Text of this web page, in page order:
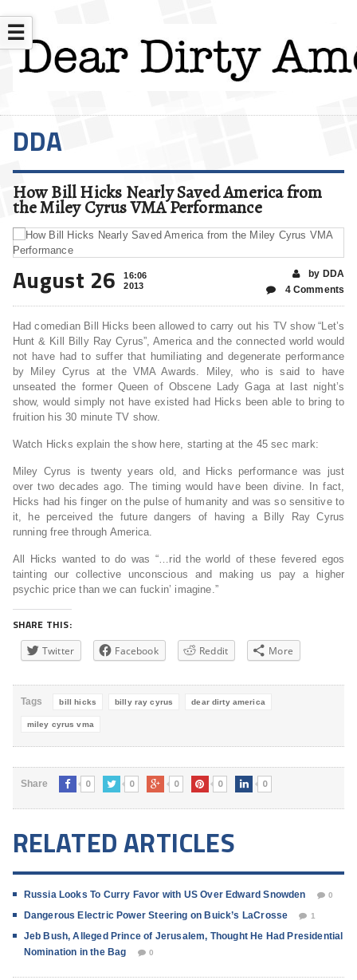
☰
DDA
How Bill Hicks Nearly Saved America from
the Miley Cyrus VMA Performance
August 26
16:06
2013
by DDA
4 Comments
Had comedian Bill Hicks been allowed to carry out his TV show “Let’s
Hunt & Kill Billy Ray Cyrus”, America and the connected world would
not have had to suffer that humiliating and degenerate performance
by Miley Cyrus at the VMA Awards. Miley, who is said to have
unseated the former Queen of Obscene Lady Gaga at last night’s
show, would simply not have existed had Hicks been able to bring to
fruition his 30 minute TV show.
Watch Hicks explain the show here, starting at the 45 sec mark:
Miley Cyrus is twenty years old, and Hicks performance was just
over two decades ago. The timing would have been divine. In fact,
Hicks had his finger on the pulse of humanity and was so sensitive to
it, he perceived the future dangers of having a Billy Ray Cyrus
running free through America.
All Hicks wanted to do was “…rid the world of these fevered egos
tainting our collective unconscious and making us pay a higher
psychic price than we can fuckin’ imagine.”
SHARE THIS:
Twitter Facebook Reddit More
Tags bill hicks billy ray cyrus dear dirty america
miley cyrus vma
Share 0 0 0 0 0
RELATED ARTICLES
Russia Looks To Curry Favor with US Over Edward Snowden 0
Dangerous Electric Power Steering on Buick’s LaCrosse 1
Jeb Bush, Alleged Prince of Jerusalem, Thought He Had Presidential
Nomination in the Bag
0